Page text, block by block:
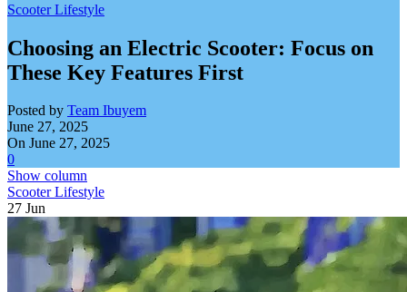
Scooter Lifestyle
Choosing an Electric Scooter: Focus on
These Key Features First
Posted by Team Ibuyem
June 27, 2025
On June 27, 2025
0
Show column
Scooter Lifestyle
27 Jun